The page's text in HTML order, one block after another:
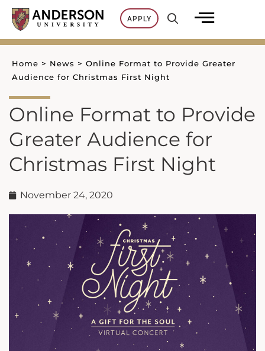
Skip
content
APPLY
Home > News > Online Format to Provide Greater
Audience for Christmas First Night
Online Format to Provide
Greater Audience for
Christmas First Night
November 24, 2020